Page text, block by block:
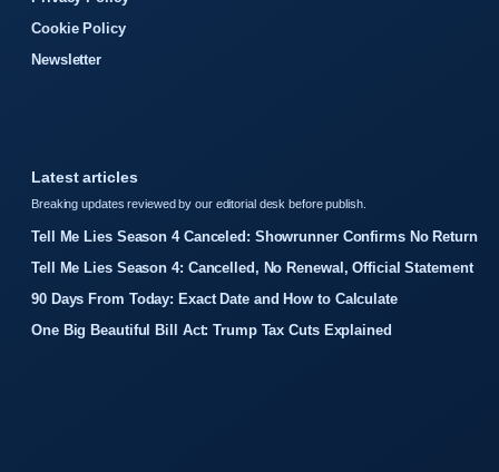
Cookie Policy
Newsletter
Latest articles
Breaking updates reviewed by our editorial desk before publish.
Tell Me Lies Season 4 Canceled: Showrunner Confirms No Return
Tell Me Lies Season 4: Cancelled, No Renewal, Official Statement
90 Days From Today: Exact Date and How to Calculate
One Big Beautiful Bill Act: Trump Tax Cuts Explained